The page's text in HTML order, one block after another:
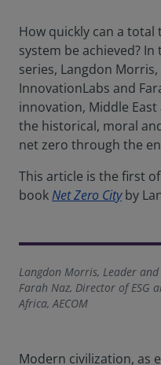
How quickly can a
system be achieved?
series, Langdon
InnovationLabs and
innovation, Middle East
the historical, moral
net zero through the
This article is the first
bookNet Zero Cityby
Langdon Morris, Leader
Farah Naz, Director of ESG
Africa, AECOM
Modern civilization, as